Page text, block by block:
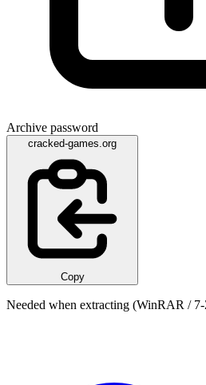
Archive password
cracked-games.org
Copy
Needed when extracting (WinRAR /